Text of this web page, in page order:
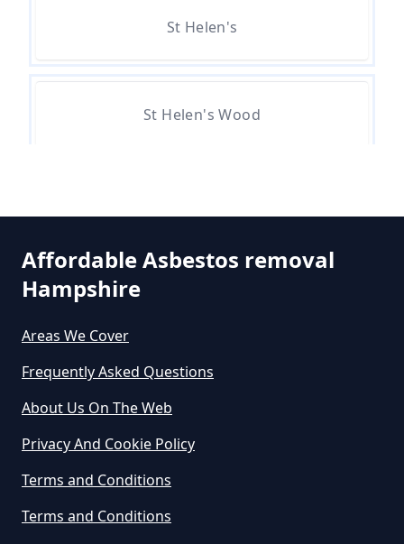
Asbestos Removed In Hampshire
Hampshire
How Much Does It Cost To Have
How Much Does It Cost To Have
Hampshire
St Helen's
St Helen's Wood
Affordable Asbestos removal
Hampshire
Areas We Cover
Frequently Asked Questions
About Us On The Web
Privacy And Cookie Policy
Terms and Conditions
Terms and Conditions